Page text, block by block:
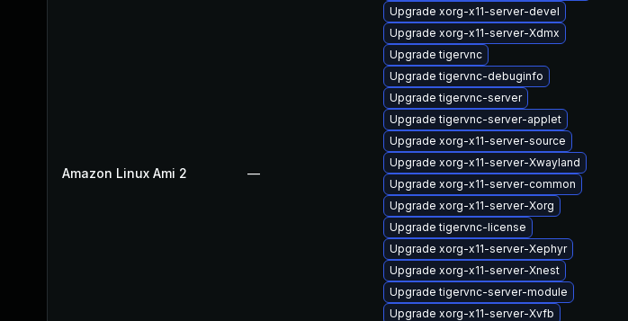
Amazon Linux Ami 2 —
Upgrade xorg-x11-server-devel
Upgrade xorg-x11-server-Xdmx
Upgrade tigervnc
Upgrade tigervnc-debuginfo
Upgrade tigervnc-server
Upgrade tigervnc-server-applet
Upgrade xorg-x11-server-source
Upgrade xorg-x11-server-Xwayland
Upgrade xorg-x11-server-common
Upgrade xorg-x11-server-Xorg
Upgrade tigervnc-license
Upgrade xorg-x11-server-Xephyr
Upgrade xorg-x11-server-Xnest
Upgrade tigervnc-server-module
Upgrade xorg-x11-server-Xvfb